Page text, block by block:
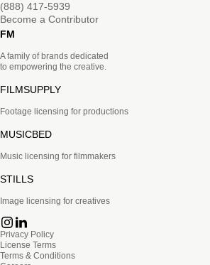
(888) 417-5939
Become a Contributor
FM
A family of brands dedicated
to empowering the creative.
FILMSUPPLY
Footage licensing for productions
MUSICBED
Music licensing for filmmakers
STILLS
Image licensing for creatives
Privacy Policy
License Terms
Terms & Conditions